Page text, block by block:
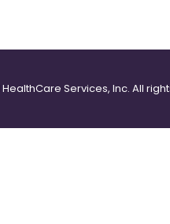
Services, Inc. All